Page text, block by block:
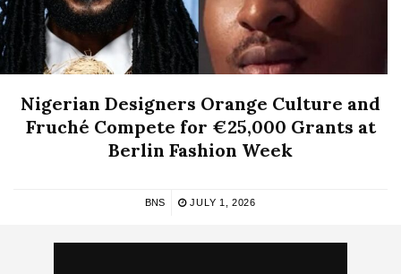
Nigerian Designers Orange Culture and
Fruché Compete for €25,000 Grants at
Berlin Fashion Week
BNS JULY 1, 2026